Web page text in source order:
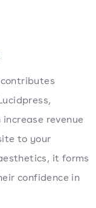
revenue
to your
it forms
confidence in